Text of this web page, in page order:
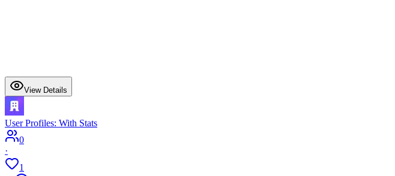
View Details
User Profiles: With Stats
0
·
1